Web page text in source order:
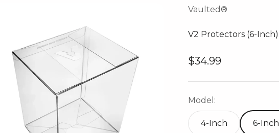
Vaulted®
V2 Protectors (6-Inch)
Sale price
$34.99
Model:
4-Inch 6-Inch